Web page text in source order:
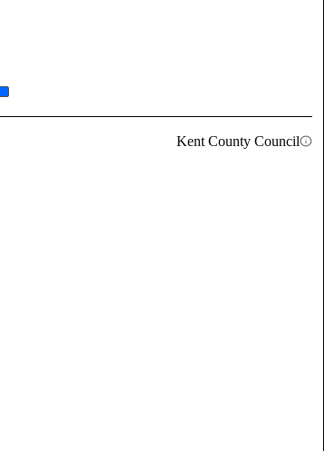
Kent County Council